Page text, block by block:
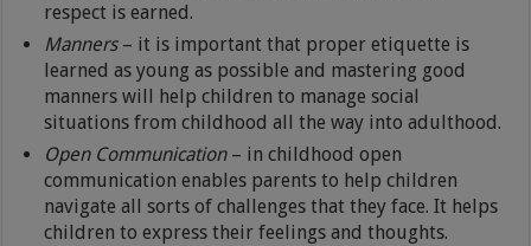
respect is earned.
Manners– it is important that proper etiquette is
learned as young as possible and mastering good
manners will help children to manage social
situations from childhood all the way into adulthood.
Open Communication– in childhood open
communication enables parents to help children
navigate all sorts of challenges that they face. It helps
children to express their feelings and thoughts.